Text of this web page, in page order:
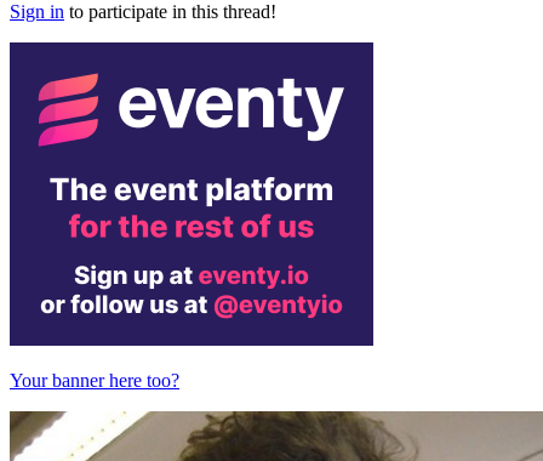
Sign in to participate in this thread!
Your banner here too?